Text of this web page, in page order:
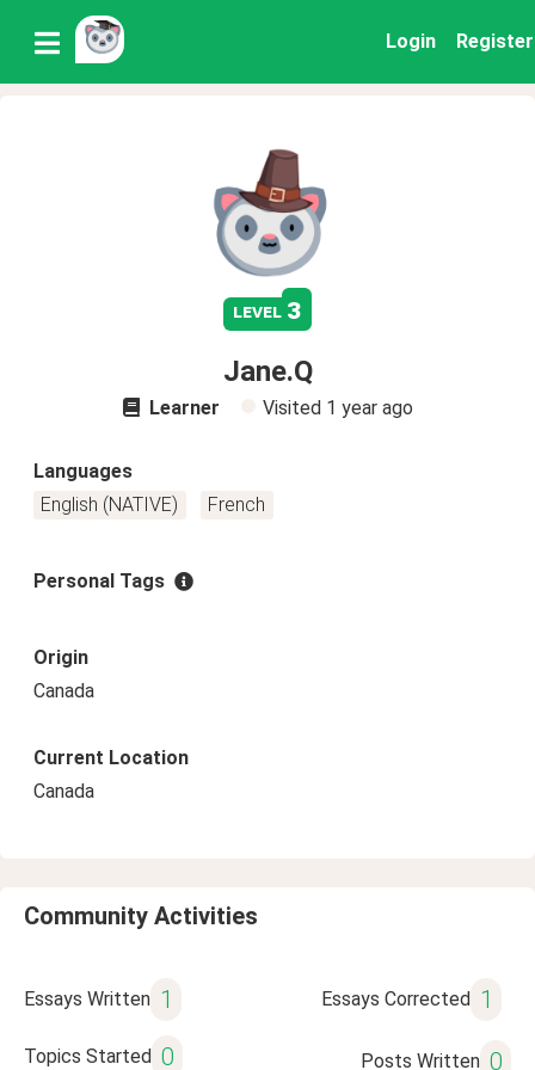
Login Register
level 3
Jane.Q
Learner Visited 1 year ago
Languages
English (NATIVE)
French
Personal Tags
Origin
Canada
Current Location
Canada
Community Activities
Essays Written 1 Essays Corrected 1
Topics Started 0 Posts Written 0